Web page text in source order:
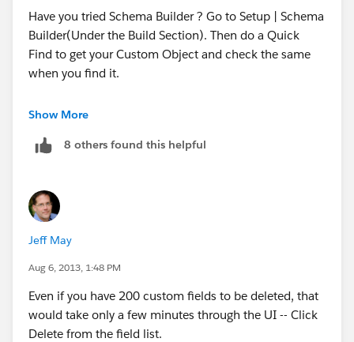
Have you tried Schema Builder ? Go to Setup | Schema
Builder(Under the Build Section). Then do a Quick
Find to get your Custom Object and check the same
when you find it.
Now click on the Auto-Layout button so that the
Now, right-click on the Fields and select 'Delete
I hope this helps!
Best,
Show More
8 others found this helpful
Jeff May
Aug 6, 2013, 1:48 PM
Even if you have 200 custom fields to be deleted, that
would take only a few minutes through the UI -- Click
Delete from the field list.